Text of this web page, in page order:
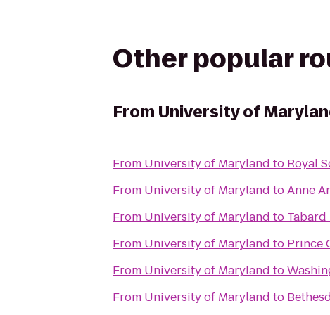
Other popular
From University of
From University of Maryland to Royal
From University of Maryland toAnne
From University of Maryland to Tabard
From University of Maryland to Prince
From University of Maryland to
From University of Maryland to